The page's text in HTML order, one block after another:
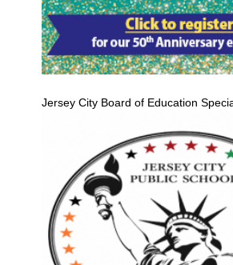
Jersey City Board of Education